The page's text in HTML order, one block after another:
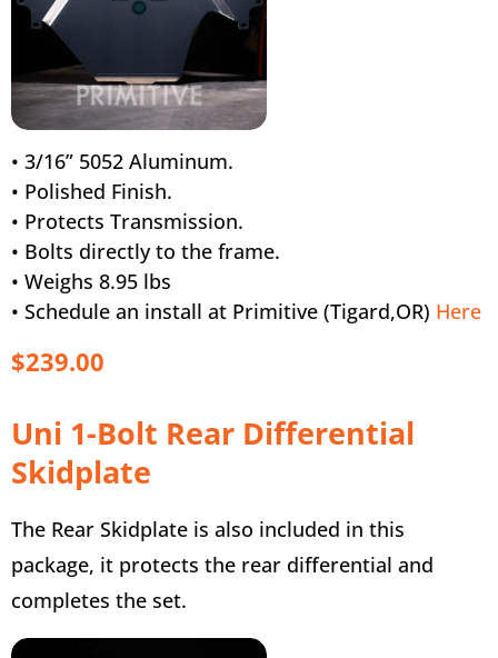
• 3/16” 5052 Aluminum.
• Polished Finish.
• Protects Transmission.
• Bolts directly to the frame.
• Weighs 8.95 lbs
• Schedule an install at Primitive (Tigard,OR) Here
$239.00
Uni 1-Bolt Rear Differential
Skidplate
The Rear Skidplate is also included in this
package, it protects the rear differential and
completes the set.